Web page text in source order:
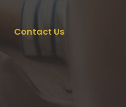
Contact Us